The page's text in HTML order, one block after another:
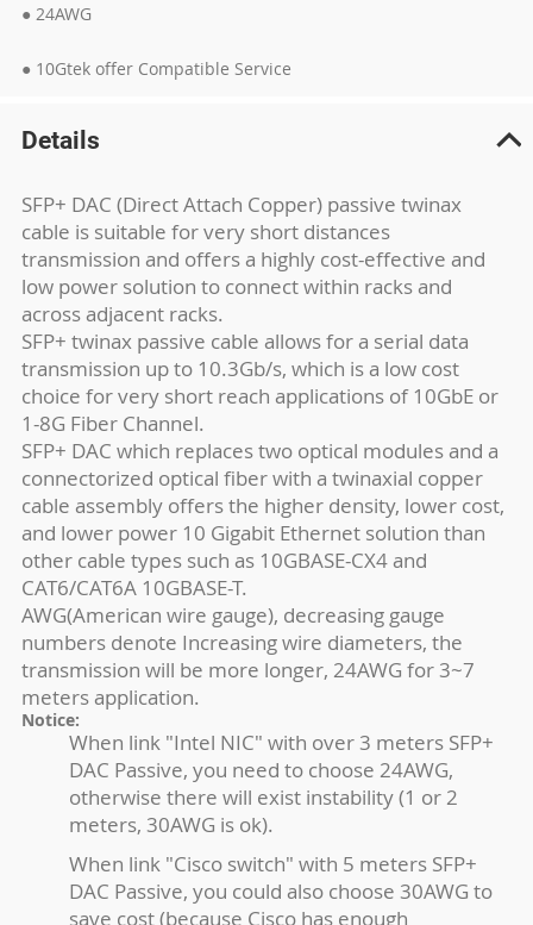
● 24AWG
● 10Gtek offer Compatible Service
Details
SFP+ DAC (Direct Attach Copper) passive twinax
cable is suitable for very short distances
transmission and offers a highly cost-effective and
low power solution to connect within racks and
across adjacent racks.
SFP+ twinax passive cable allows for a serial data
transmission up to 10.3Gb/s, which is a low cost
choice for very short reach applications of 10GbE or
1-8G Fiber Channel.
SFP+ DAC which replaces two optical modules and a
connectorized optical fiber with a twinaxial copper
cable assembly offers the higher density, lower cost,
and lower power 10 Gigabit Ethernet solution than
other cable types such as 10GBASE-CX4 and
CAT6/CAT6A 10GBASE-T.
AWG(American wire gauge), decreasing gauge
numbers denote Increasing wire diameters, the
transmission will be more longer, 24AWG for 3~7
meters application.
Notice:
When link "Intel NIC" with over 3 meters SFP+
DAC Passive, you need to choose 24AWG,
otherwise there will exist instability (1 or 2
meters, 30AWG is ok).
When link "Cisco switch" with 5 meters SFP+
DAC Passive, you could also choose 30AWG to
save cost (because Cisco has enough